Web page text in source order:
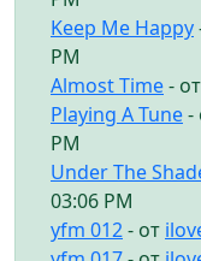
Keep Me Happy
PM
Almost Time- от
Playing A Tune-
PM
Under The
03:06 PM
yfm 012- от